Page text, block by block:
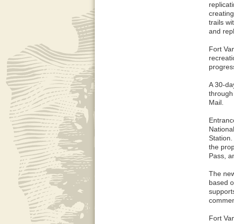
trails
and
Fort
A 30-
Mail.
the
Pass,
The
based
Fort